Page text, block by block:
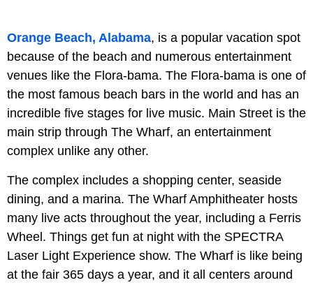
Orange Beach, Alabama, is a popular vacation spot
because of the beach and numerous entertainment
venues like the Flora-bama. The Flora-bama is one of
the most famous beach bars in the world and has an
incredible five stages for live music. Main Street is the
main strip through The Wharf, an entertainment
complex unlike any other.
The complex includes a shopping center, seaside
dining, and a marina. The Wharf Amphitheater hosts
many live acts throughout the year, including a Ferris
Wheel. Things get fun at night with the SPECTRA
Laser Light Experience show. The Wharf is like being
at the fair 365 days a year, and it all centers around